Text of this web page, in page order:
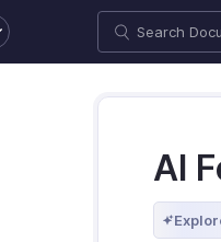
AI